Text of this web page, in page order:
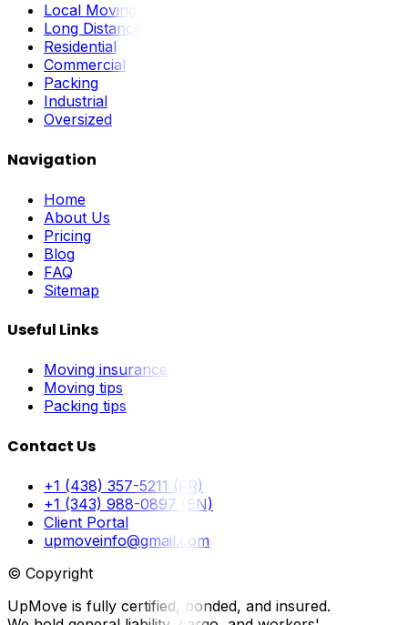
Local Moving
Long Distance
Residential
Commercial
Packing
Industrial
Oversized
Navigation
Home
About Us
Pricing
Blog
FAQ
Sitemap
Useful Links
Moving insurance
Moving tips
Packing tips
Contact Us
+1 (438) 357-5211 (FR)
+1 (343) 988-0897 (EN)
Client Portal
upmoveinfo@gmail.com
© Copyright
UpMove is fully certified, bonded, and insured.